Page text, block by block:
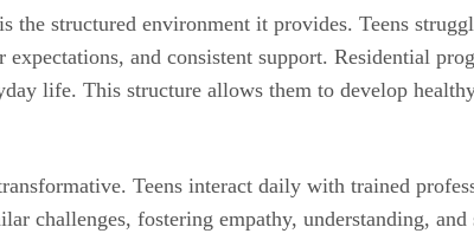
structured environment it provides. Teens
and consistent support. Residential
life. This structure allows them to develop
Teens interact daily with trained
challenges, fostering empathy, understanding,